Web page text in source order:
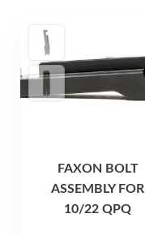
FAXON BOLT
ASSEMBLY FOR
10/22 QPQ